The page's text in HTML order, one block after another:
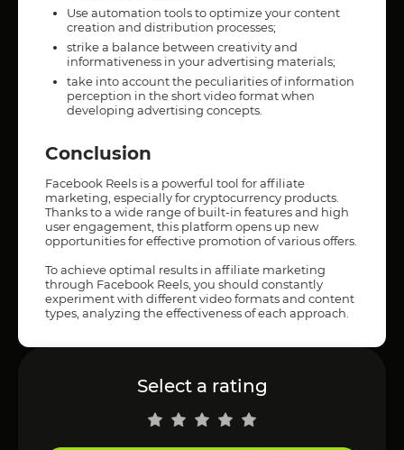
Use automation tools to optimize your content
creation and distribution processes;
strike a balance between creativity and
informativeness in your advertising materials;
take into account the peculiarities of information
perception in the short video format when
developing advertising concepts.
Conclusion
Facebook Reels is a powerful tool for affiliate
marketing, especially for cryptocurrency products.
Thanks to a wide range of built-in features and high
user engagement, this platform opens up new
opportunities for effective promotion of various offers.
To achieve optimal results in affiliate marketing
through Facebook Reels, you should constantly
experiment with different video formats and content
types, analyzing the effectiveness of each approach.
Select a rating